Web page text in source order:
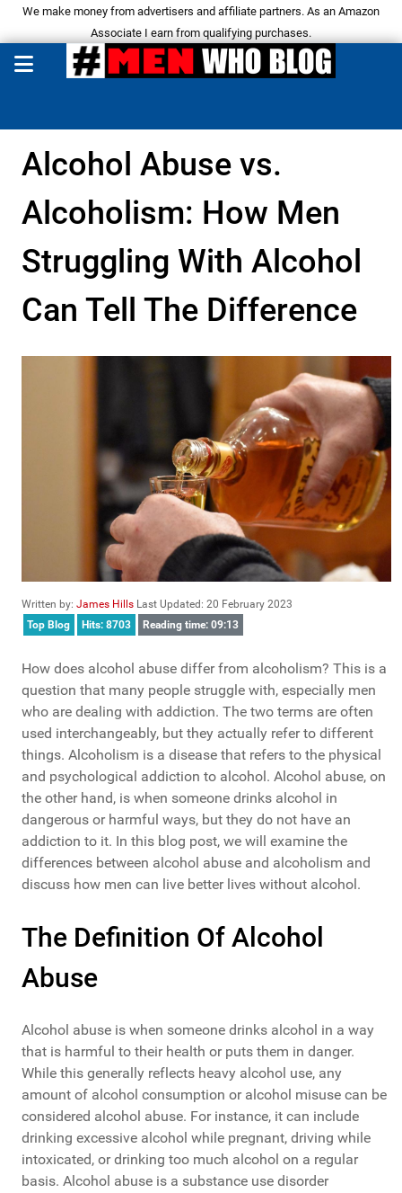
We make money from advertisers and affiliate partners. As an Amazon
Associate I earn from qualifying purchases.
Alcohol Abuse vs.
Alcoholism: How Men
Struggling With Alcohol
Can Tell The Difference
Written by: James Hills Last Updated: 20 February 2023
Top Blog
Hits: 8703 Reading time: 09:13
How does alcohol abuse differ from alcoholism? This is a
question that many people struggle with, especially men
who are dealing with addiction. The two terms are often
used interchangeably, but they actually refer to different
things. Alcoholism is a disease that refers to the physical
and psychological addiction to alcohol. Alcohol abuse, on
the other hand, is when someone drinks alcohol in
dangerous or harmful ways, but they do not have an
addiction to it. In this blog post, we will examine the
differences between alcohol abuse and alcoholism and
discuss how men can live better lives without alcohol.
The Definition Of Alcohol
Abuse
Alcohol abuse is when someone drinks alcohol in a way
that is harmful to their health or puts them in danger.
While this generally reflects heavy alcohol use, any
amount of alcohol consumption or alcohol misuse can be
considered alcohol abuse. For instance, it can include
drinking excessive alcohol while pregnant, driving while
intoxicated, or drinking too much alcohol on a regular
basis. Alcohol abuse is a substance use disorder